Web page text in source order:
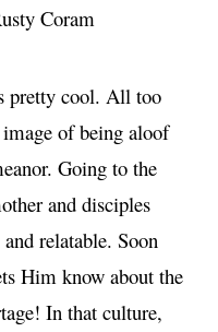
Coram
pretty cool. All too
image of being aloof
Going to the
and disciples
relatable. Soon
Him know about the
In that culture,